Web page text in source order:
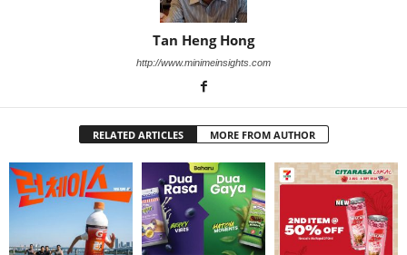
Tan Heng Hong
http://www.minimeinsights.com
RELATED ARTICLES MORE FROM AUTHOR